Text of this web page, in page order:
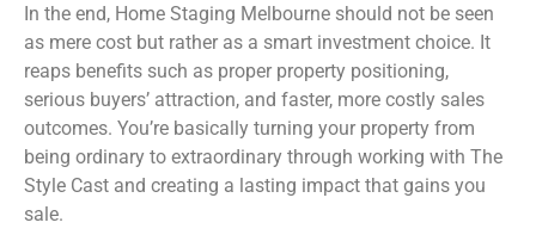
In the end, Home Staging Melbourne should not be seen
as mere cost but rather as a smart investment choice. It
reaps benefits such as proper property positioning,
serious buyers’ attraction, and faster, more costly sales
outcomes. You’re basically turning your property from
being ordinary to extraordinary through working with The
Style Cast and creating a lasting impact that gains you
sale.